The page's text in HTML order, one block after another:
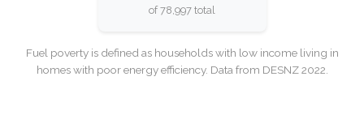
of 78,997 total
Fuel poverty is defined as households with low income living in
homes with poor energy efficiency. Data from DESNZ 2022.